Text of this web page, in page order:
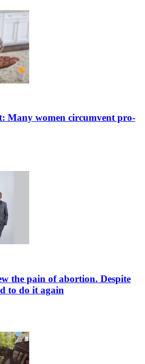
Many women circumvent pro-
the pain of abortion. Despite
to do it again